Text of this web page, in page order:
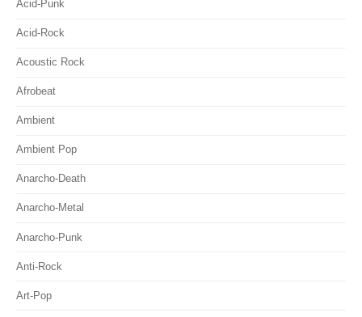
Acid-Punk
Acid-Rock
Acoustic Rock
Afrobeat
Ambient
Ambient Pop
Anarcho-Death
Anarcho-Metal
Anarcho-Punk
Anti-Rock
Art-Pop